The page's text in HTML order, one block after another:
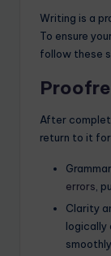
Writing is a
To ensure
follow these
After
return to it
errors ,
Clarity
logically